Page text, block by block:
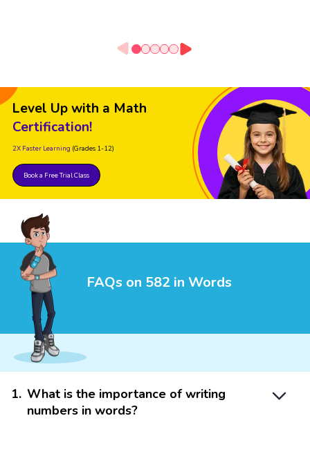
Level Up with a Math
Certification!
2X Faster Learning (Grades 1-12)
Book a Free Trial Class
FAQs on 582 in Words
1. What is the importance of writing
numbers in words?